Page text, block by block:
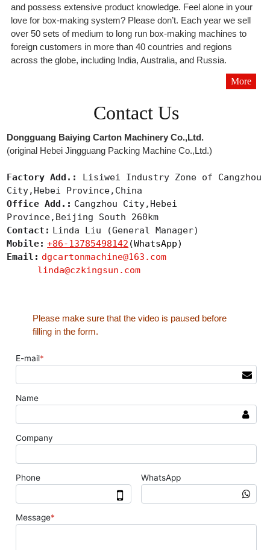
and possess extensive product knowledge. Feel alone in your
love for box-making system? Please don’t. Each year we sell
over 50 sets of medium to long run box-making machines to
foreign customers in more than 40 countries and regions
across the globe, including India, Australia, and Russia.
More
Contact Us
Dongguang Baiying Carton Machinery Co.,Ltd.
(original Hebei Jingguang Packing Machine Co.,Ltd.)
Factory Add.:
Lisiwei Industry Zone of Cangzhou
City,Hebei Province,China
Office Add.: Cangzhou City,Hebei
Province,Beijing South 260km
Contact: Linda Liu (General Manager)
Mobile: +86-13785498142 (WhatsApp)
Email: dgcartonmachine@163.com
linda@czkingsun.com
Please make sure that the video is paused before
filling in the form.